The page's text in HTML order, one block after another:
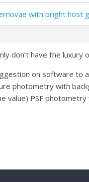
with bright host
don’t have the
on software to
photometry with
value) PSF